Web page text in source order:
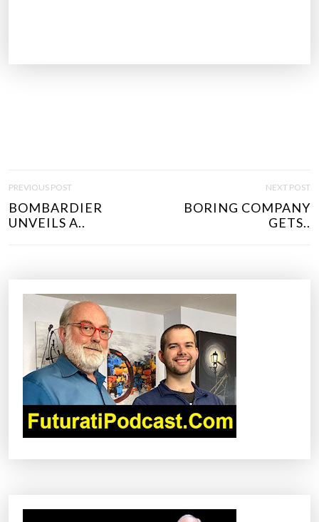
O
S
T
PREVIOUS POST
BOMBARDIER
UNVEILS A..
NEXT POST
BORING COMPANY
GETS..